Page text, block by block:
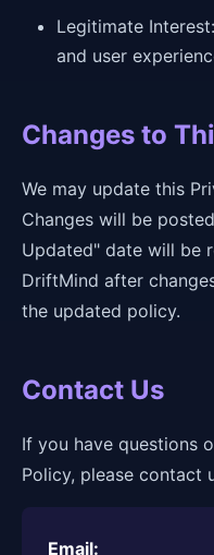
Legitimate
and user
Changes to
We may update this
Changes will be
Updated" date will be
DriftMind after
the updated policy.
Contact Us
If you have questions
Policy, please contact
Email: